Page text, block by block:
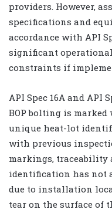
providers. However,
specifications and
accordance with API
significant
constraints if
API Spec 16A and API
BOP bolting is marked
unique heat-lot
with previous
markings,
identification has not
due to installation
tear on the surface of